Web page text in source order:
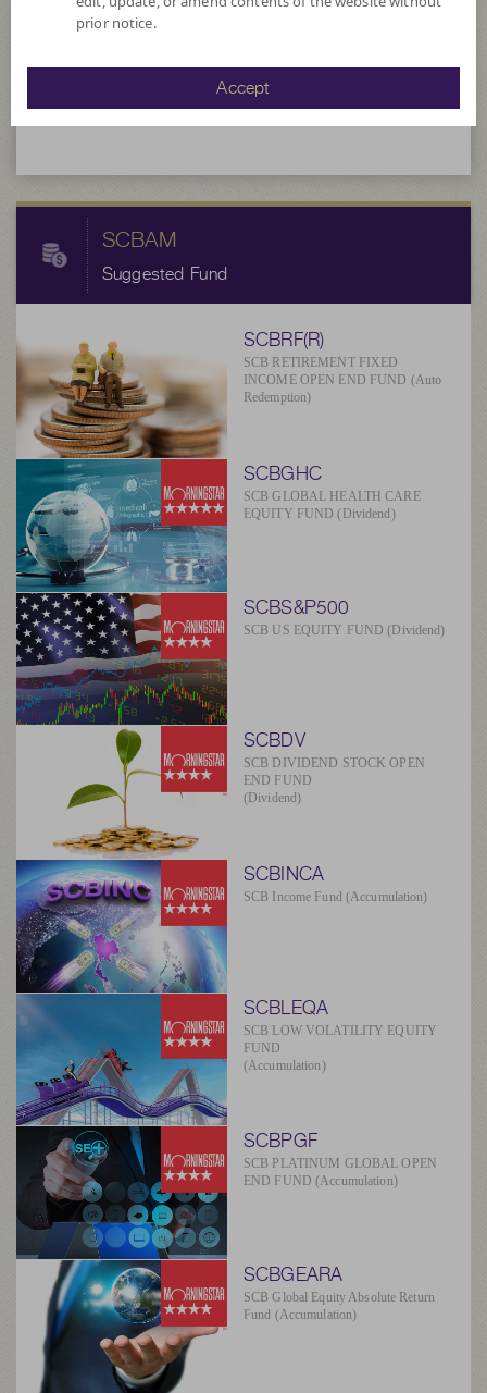
5.8417
at 6 Aug 2026
SCBAM
Suggested Fund
SCBRF(R)
SCB RETIREMENT FIXED
INCOME OPEN END FUND (Auto
Redemption)
SCBGHC
SCB GLOBAL HEALTH CARE
EQUITY FUND (Dividend)
SCBS&P500
SCB US EQUITY FUND (Dividend)
SCBDV
SCB DIVIDEND STOCK OPEN
END FUND
(Dividend)
SCBINCA
SCB Income Fund (Accumulation)
SCBLEQA
SCB LOW VOLATILITY EQUITY
FUND
(Accumulation)
SCBPGF
SCB PLATINUM GLOBAL OPEN
END FUND (Accumulation)
SCBGEARA
SCB Global Equity Absolute Return
Fund (Accumulation)
prior notice.
Accept